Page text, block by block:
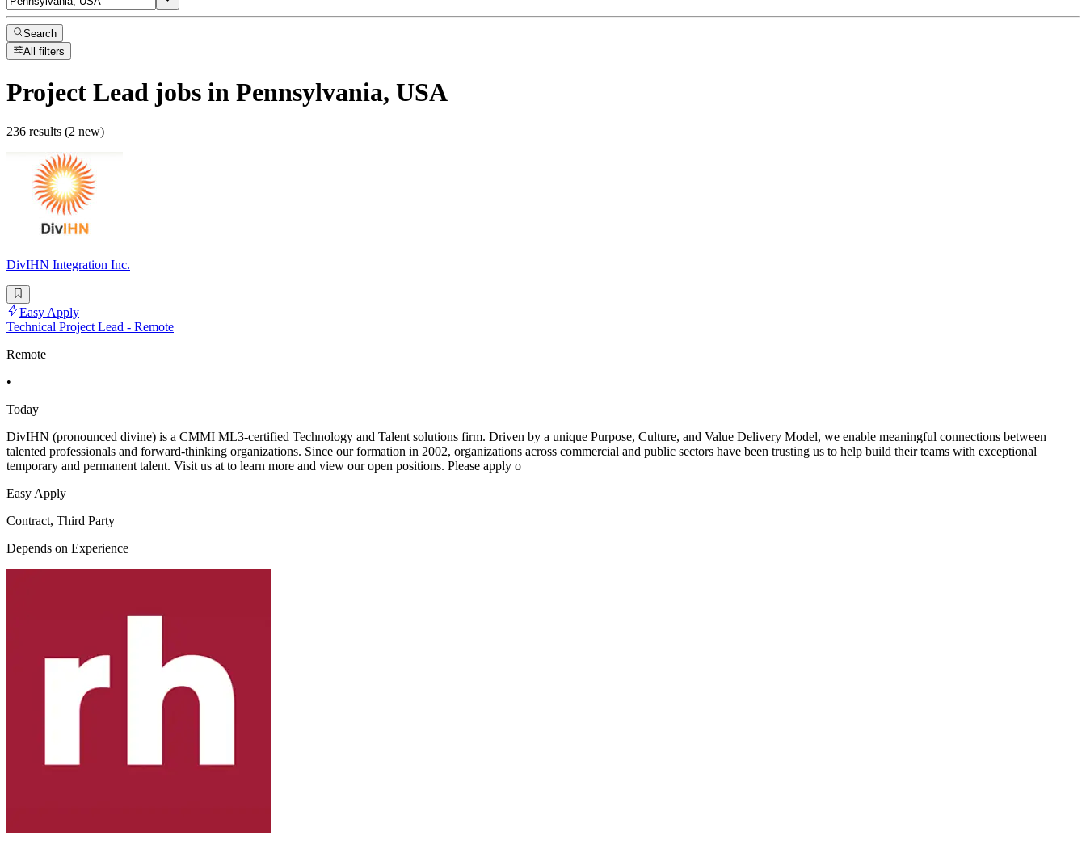
Search
All filters
Project Lead jobs in Pennsylvania, USA
236 results (2 new)
DivIHN Integration Inc.
Easy Apply
Technical Project Lead - Remote
Remote
•
Today
DivIHN (pronounced divine) is a CMMI ML3-certified Technology and Talent solutions firm. Driven by a unique Purpose, Culture, and Value Delivery Model, we enable meaningful connections between
talented professionals and forward-thinking organizations. Since our formation in 2002, organizations across commercial and public sectors have been trusting us to help build their teams with exceptional
temporary and permanent talent. Visit us at to learn more and view our open positions. Please apply o
Easy Apply
Contract, Third Party
Depends on Experience